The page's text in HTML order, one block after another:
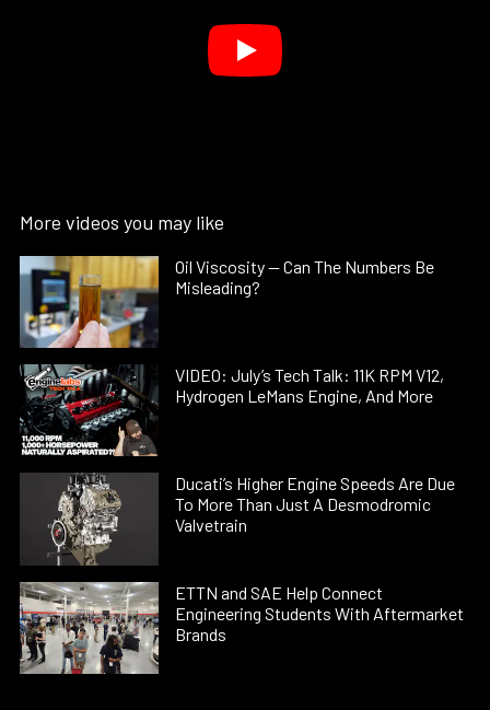
More videos you may like
Oil Viscosity — Can The Numbers Be
Misleading?
VIDEO: July’s Tech Talk: 11K RPM V12,
Hydrogen LeMans Engine, And More
Ducati’s Higher Engine Speeds Are Due
To More Than Just A Desmodromic
Valvetrain
ETTN and SAE Help Connect
Engineering Students With Aftermarket
Brands